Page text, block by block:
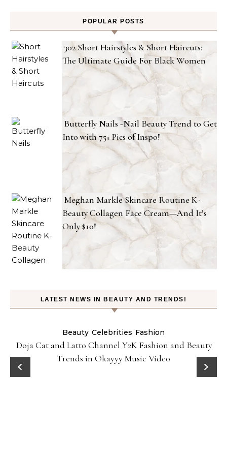
POPULAR POSTS
302 Short Hairstyles & Short Haircuts:
The Ultimate Guide For Black Women
Butterfly Nails -Nail Beauty Trend to Get
Into with 75+ Pics of Inspo!
Meghan Markle Skincare Routine K-
Beauty Collagen Face Cream—And It’s
Only $10!
LATEST NEWS IN BEAUTY AND TRENDS!
Beauty Celebrities Fashion
Doja Cat and Latto Channel Y2K Fashion and Beauty
Trends in Okayyy Music Video